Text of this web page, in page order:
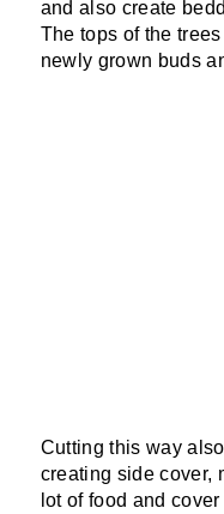
and also create
The tops of the
newly grown buds
Cutting this way
creating side cover,
lot of food and